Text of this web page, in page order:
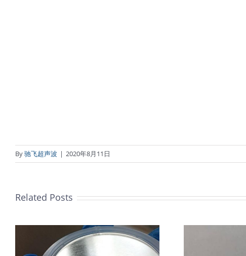
By驰飞超声波 | 2020年8月11日
Related Posts